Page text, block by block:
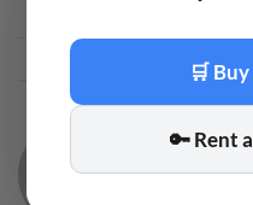
This entry was posted in
CODE
🛒
🔑 Rent